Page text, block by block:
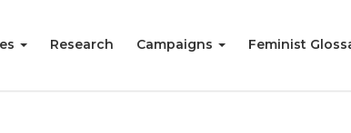
Research Campaigns Feminist